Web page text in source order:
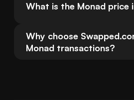
What is the Monad price
Why choose
Monad transactions?